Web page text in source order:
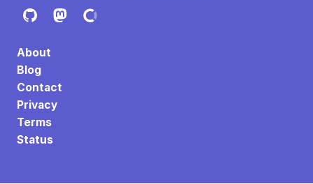
About
Blog
Contact
Privacy
Terms
Status